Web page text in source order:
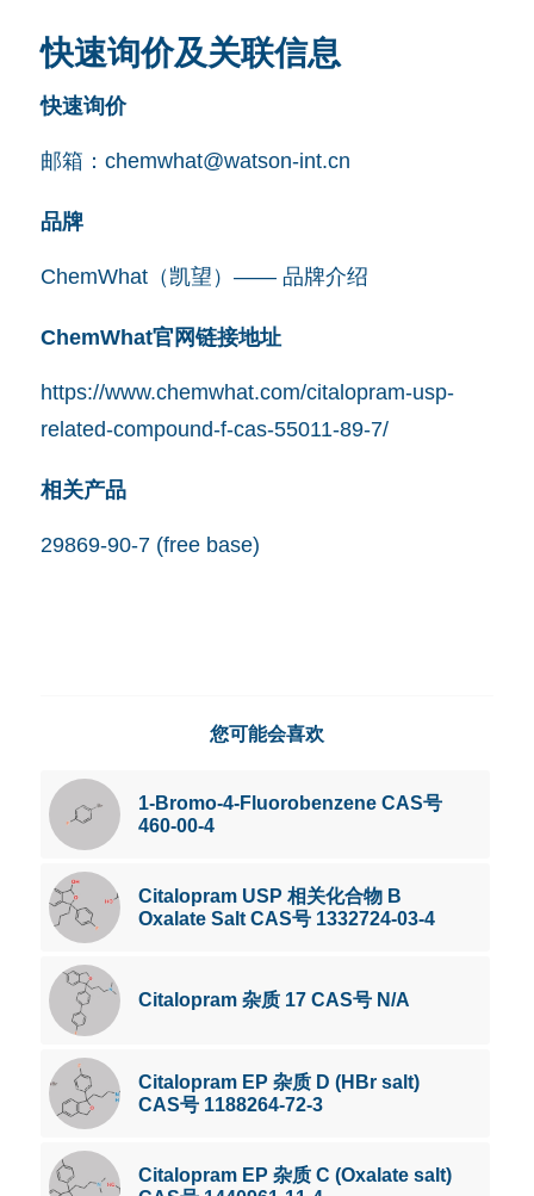
快速询价及关联信息
快速询价
邮箱： chemwhat@watson-int.cn
品牌
ChemWhat（凯望）—— 品牌介绍
ChemWhat官网链接地址
https://www.chemwhat.com/citalopram-usp-
related-compound-f-cas-55011-89-7/
相关产品
29869-90-7 (free base)
您可能会喜欢
1-Bromo-4-Fluorobenzene CAS号
460-00-4
Citalopram USP 相关化合物 B
Oxalate Salt CAS号 1332724-03-4
Citalopram 杂质 17 CAS号 N/A
Citalopram EP 杂质 D (HBr salt)
CAS号 1188264-72-3
Citalopram EP 杂质 C (Oxalate salt)